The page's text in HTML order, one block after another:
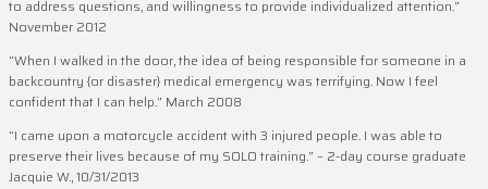
to address questions, and willingness to provide individualized attention.”
November 2012
“When I walked in the door, the idea of being responsible for someone in a
backcountry {or disaster} medical emergency was terrifying. Now I feel
confident that I can help.” March 2008
“I came upon a motorcycle accident with 3 injured people. I was able to
preserve their lives because of my SOLO training.” – 2-day course graduate
Jacquie W., 10/31/2013